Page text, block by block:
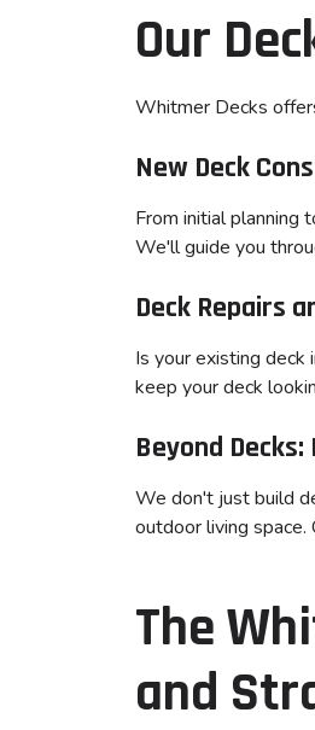
Our
Whitmer Decks
New Deck
From initial planning
We'll guide you
Deck Repairs
Is your existing deck
keep your deck
Beyond
We don't just build
outdoor living
The
and